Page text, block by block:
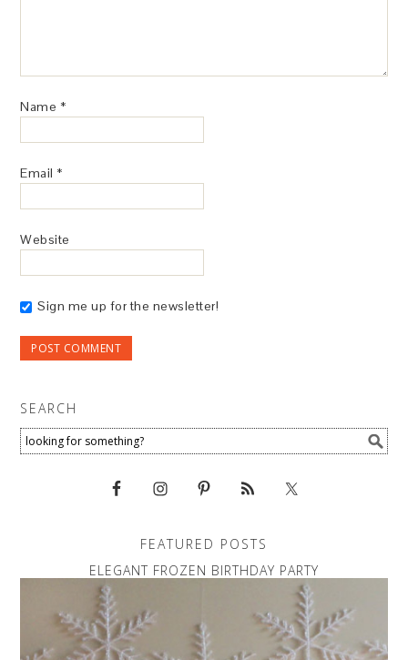
Name *
Email *
Website
Sign me up for the newsletter!
SEARCH
FEATURED POSTS
ELEGANT FROZEN BIRTHDAY PARTY